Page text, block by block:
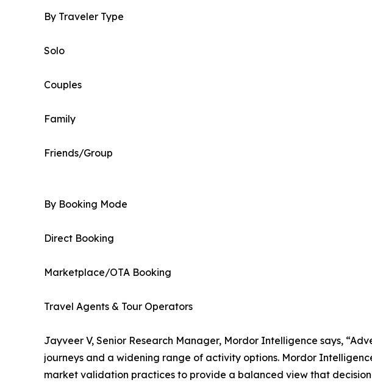
By Traveler Type
Solo
Couples
Family
Friends/Group
By Booking Mode
Direct Booking
Marketplace/OTA Booking
Travel Agents & Tour Operators
Jayveer V, Senior Research Manager, Mordor Intelligence says,
journeys and a widening range of activity options. Mordor
market validation practices to provide a balanced view that